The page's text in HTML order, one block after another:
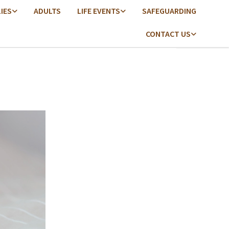
ADULTS LIFE EVENTS SAFEGUARDING
CONTACT US